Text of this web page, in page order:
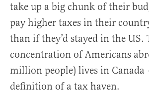
take up a big chunk of their
pay higher taxes in their
than if they’d stayed in the US.
concentration of Americans
million people) lives in Canada
definition of a tax haven.